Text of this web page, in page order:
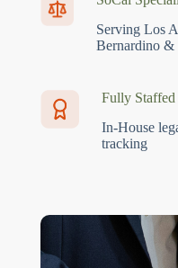
Serving Los
Bernardino &
Fully Staffed
In-House
tracking